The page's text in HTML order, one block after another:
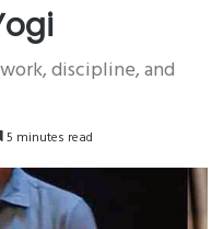
discipline, and
5 minutes read